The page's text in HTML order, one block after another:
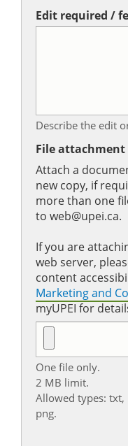
Edit required /
Describe the edit
File attachment
Attach a
new copy, if
more than one
to web@upei.ca.
If you are
web server,
content
Marketing and
myUPEI for
One file only.
2 MB limit.
Allowed types: txt,
png.